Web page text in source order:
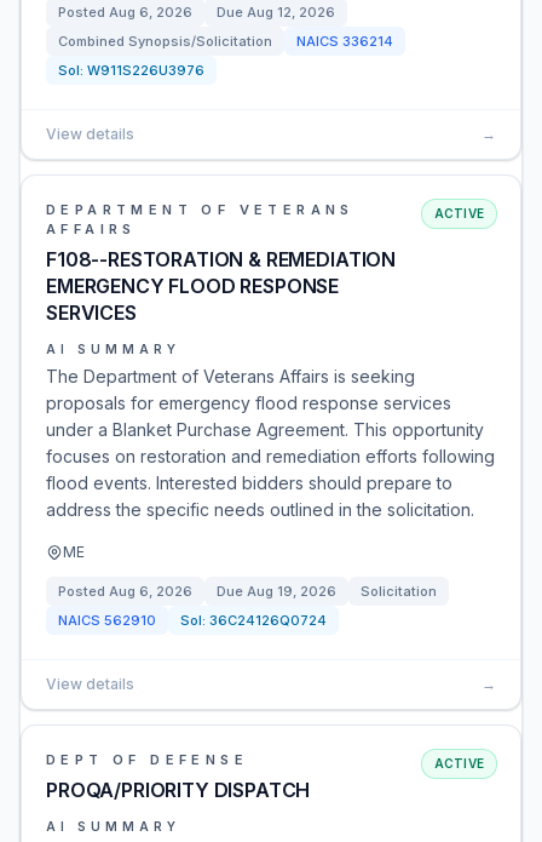
Posted Aug 6, 2026 Due Aug 12, 2026
Combined Synopsis/Solicitation
NAICS 336214
Sol: W911S226U3976
View details →
DEPARTMENT OF VETERANS
AFFAIRS
F108--RESTORATION & REMEDIATION
EMERGENCY FLOOD RESPONSE
SERVICES
ACTIVE
AI SUMMARY
The Department of Veterans Affairs is seeking
proposals for emergency flood response services
under a Blanket Purchase Agreement. This opportunity
focuses on restoration and remediation efforts following
flood events. Interested bidders should prepare to
address the specific needs outlined in the solicitation.
ME
Posted Aug 6, 2026 Due Aug 19, 2026
Solicitation
NAICS 562910 Sol: 36C24126Q0724
View details →
DEPT OF DEFENSE
PROQA/PRIORITY DISPATCH
ACTIVE
AI SUMMARY